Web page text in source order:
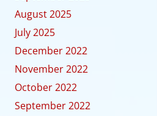
August 2025
July 2025
December 2022
November 2022
October 2022
September 2022